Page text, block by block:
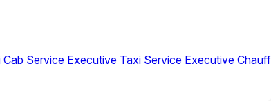
Cab Service Executive Taxi Service Executive